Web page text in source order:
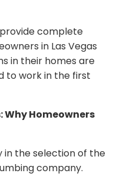
provide complete
in Las Vegas
in their homes are
to work in the first
Why Homeowners
in the selection of the
company.